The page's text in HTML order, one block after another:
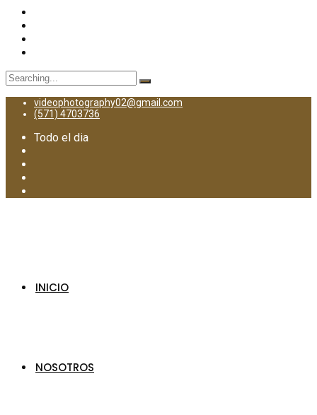
Search
for:
videophotography02@gmail.com
(571) 4703736
Todo el dia
INICIO
NOSOTROS